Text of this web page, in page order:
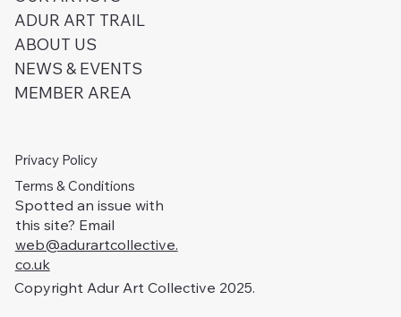
ADUR ART TRAIL
ABOUT US
NEWS & EVENTS
MEMBER AREA
Privacy Policy
Terms & Conditions
Spotted an issue with
this site? Email
web@adurartcollective.
co.uk
Copyright Adur Art Collective 2025.